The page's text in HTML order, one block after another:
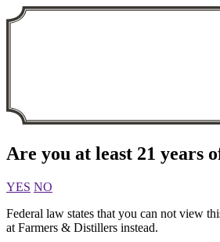
Are you at least 21 years
YES NO
Federal law states that you can not view
at Farmers & Distillers instead.